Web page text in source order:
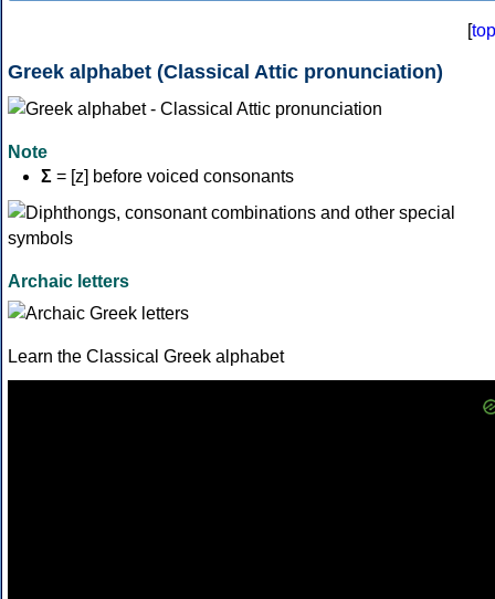
[top
Greek alphabet (Classical Attic pronunciation)
Note
Σ = [z] before voiced consonants
Archaic letters
Learn the Classical Greek alphabet